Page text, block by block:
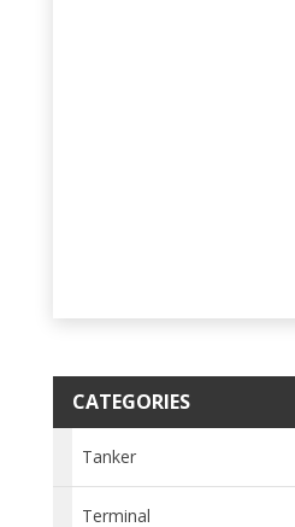
CATEGORIES
Tanker
Terminal